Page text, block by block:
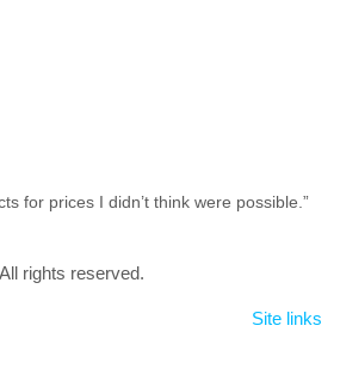
for prices I didn’t think were possible.”
rights reserved.
Site links